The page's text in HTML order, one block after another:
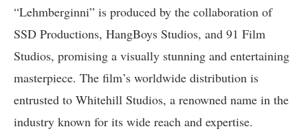
“Lehmberginni” is produced by the collaboration of
SSD Productions, HangBoys Studios, and 91 Film
Studios, promising a visually stunning and entertaining
masterpiece. The film’s worldwide distribution is
entrusted to Whitehill Studios, a renowned name in the
industry known for its wide reach and expertise.